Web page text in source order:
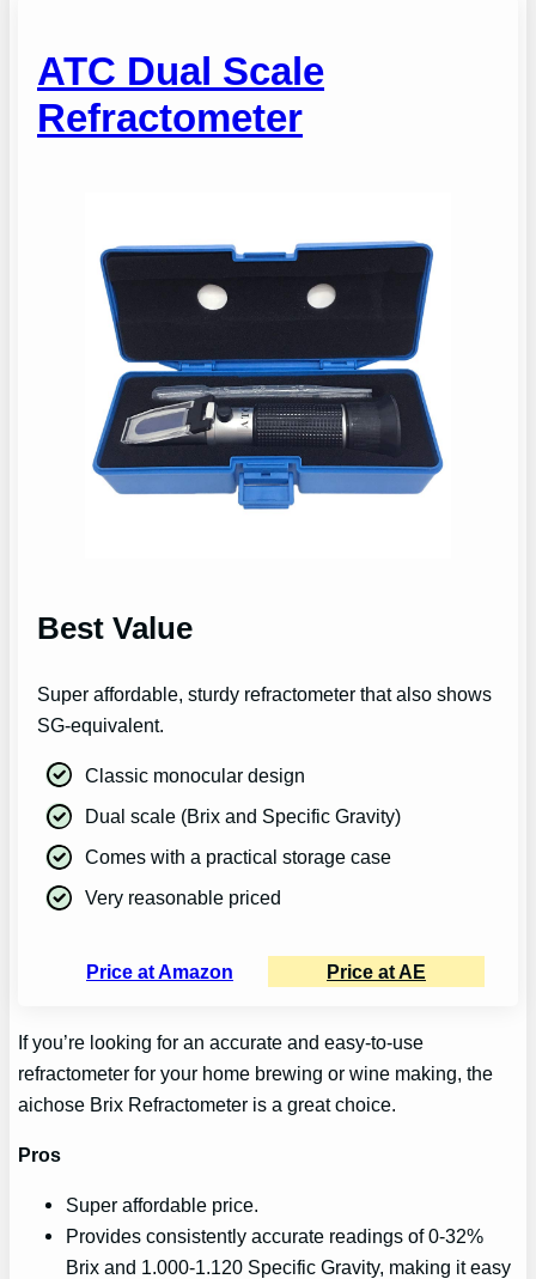
ATC Dual Scale
Refractometer
Best Value
Super affordable, sturdy refractometer that also shows
SG-equivalent.
Classic monocular design
Dual scale (Brix and Specific Gravity)
Comes with a practical storage case
Very reasonable priced
Price at Amazon Price at AE
If you’re looking for an accurate and easy-to-use
refractometer for your home brewing or wine making, the
aichose Brix Refractometer is a great choice.
Pros
Super affordable price.
Provides consistently accurate readings of 0-32%
Brix and 1.000-1.120 Specific Gravity, making it easy